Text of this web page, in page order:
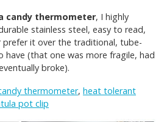
candy thermometer, I highly
stainless steel, easy to read,
prefer it over the traditional, tube-
have (that one was more fragile, had
broke).
thermometer, heat tolerant
pot clip